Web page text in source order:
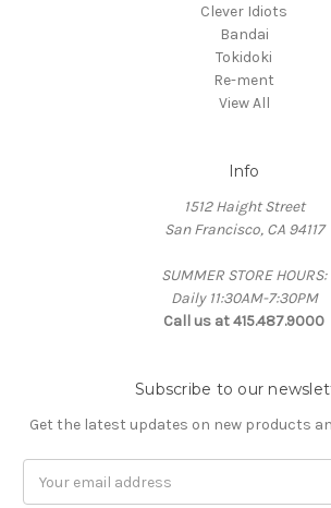
Clever Idiots
Bandai
Tokidoki
Re-ment
View All
Info
1512 Haight Street
San Francisco, CA 94117
SUMMER STORE HOURS:
Daily 11:30AM-7:30PM
Call us at 415.487.9000
Subscribe to our
Get the latest updates on new products
Address